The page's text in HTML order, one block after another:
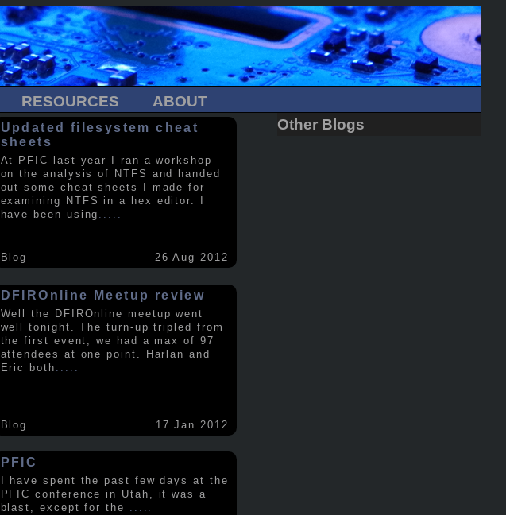
RESOURCES ABOUT
Updated filesystem cheat
sheets
At PFIC last year I ran a workshop
on the analysis of NTFS and handed
out some cheat sheets I made for
examining NTFS in a hex editor. I
have been using .....
Blog 26 Aug 2012
DFIROnline Meetup review
Well the DFIROnline meetup went
well tonight. The turn-up tripled from
the first event, we had a max of 97
attendees at one point. Harlan and
Eric both
Blog 17 Jan 2012
PFIC
I have spent the past few days at the
PFIC conference in Utah, it was a
blast, except for the .....
Other Blogs